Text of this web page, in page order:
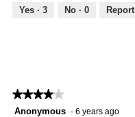
out
Yes · 3 No · 0 Report
★★★★★
★★★★★
4
Anonymous · 6 years ago